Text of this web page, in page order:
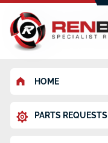
HOME
PARTS REQUESTS